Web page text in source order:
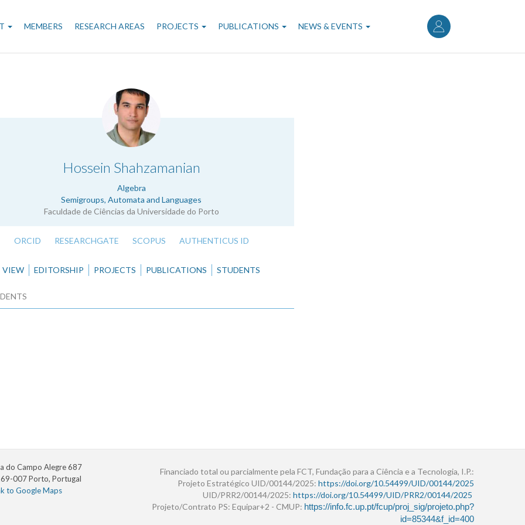
User
account
menu
MEMBERS RESEARCH AREAS PROJECTS PUBLICATIONS NEWS & EVENTS
Hossein Shahzamanian
Algebra
Semigroups, Automata and Languages
Faculdade de Ciências da Universidade do Porto
.
ORCID RESEARCHGATE SCOPUS AUTHENTICUS ID
VIEW EDITORSHIP PROJECTS PUBLICATIONS STUDENTS
do Campo Alegre 687
007 Porto, Portugal
to Google Maps
Financiado total ou parcialmente pela FCT, Fundação para a Ciência e a Tecnologia, I.P.:
Projeto Estratégico UID/00144/2025: https://doi.org/10.54499/UID/00144/2025
UID/PRR2/00144/2025: https://doi.org/10.54499/UID/PRR2/00144/2025
Projeto/Contrato PS: Equipar+2 - CMUP: https://info.fc.up.pt/fcup/proj_sig/projeto.php?
id=85344&f_id=400